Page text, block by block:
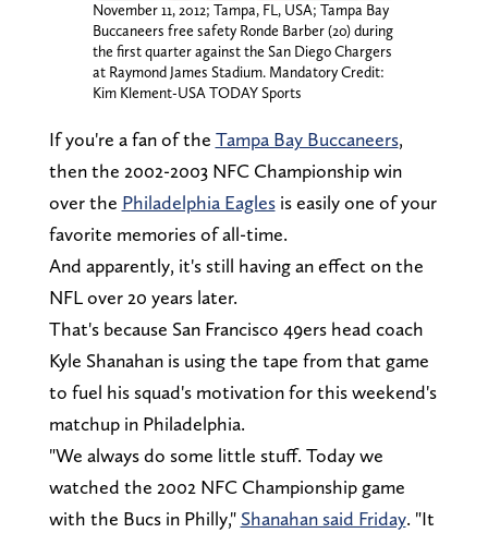
November 11, 2012; Tampa, FL, USA; Tampa Bay
Buccaneers free safety Ronde Barber (20) during
the first quarter against the San Diego Chargers
at Raymond James Stadium. Mandatory Credit:
Kim Klement-USA TODAY Sports
If you're a fan of the Tampa Bay Buccaneers,
then the 2002-2003 NFC Championship win
over the Philadelphia Eaglesis easily one of your
favorite memories of all-time.
And apparently, it's still having an effect on the
NFL over 20 years later.
That's because San Francisco 49ers head coach
Kyle Shanahan is using the tape from that game
to fuel his squad's motivation for this weekend's
matchup in Philadelphia.
"We always do some little stuff. Today we
watched the 2002 NFC Championship game
with the Bucs in Philly," Shanahan said Friday. "It